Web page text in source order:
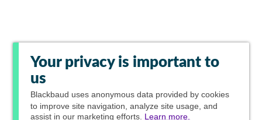
Your privacy is important to
us
Blackbaud uses anonymous data provided by cookies
to improve site navigation, analyze site usage, and
assist in our marketing efforts. Learn more.